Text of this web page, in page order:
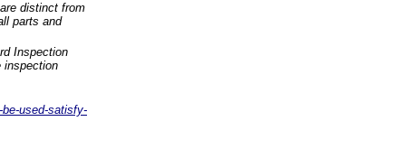
distinct from
parts and
Inspection
inspection
used-satisfy-